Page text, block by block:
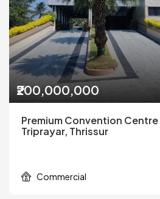
₹200,000,000
Premium Convention Centre
Triprayar, Thrissur
Commercial